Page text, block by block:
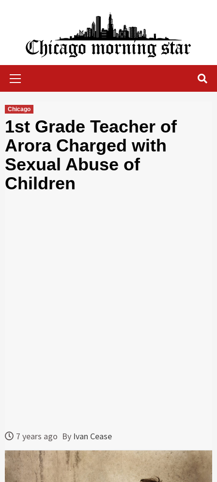
Chicago Morning Star
Chicago
1st Grade Teacher of
Arora Charged with
Sexual Abuse of
Children
7 years ago By Ivan Cease